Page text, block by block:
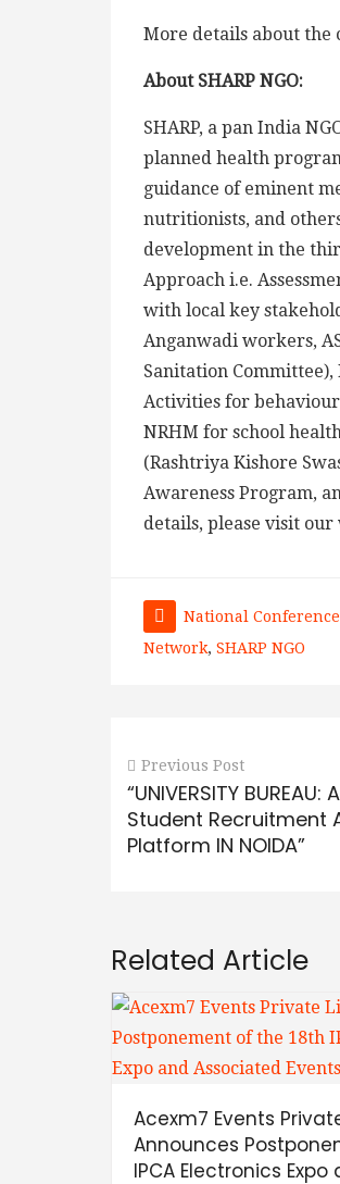
More details about the
About SHARP NGO:
SHARP, a pan India
planned health
guidance of eminent
nutritionists, and
development in the
Approach i.e.
with local key
Anganwadi workers,
Sanitation Committee),
Activities for
NRHM for school
(Rashtriya Kishore
Awareness Program,
details, please visit our
National Conference
Network, SHARP NGO
Previous Post
“UNIVERSITY
Student Recruitment
Platform IN NOIDA”
Related Article
Acexm7 Events
Announces
IPCA Electronics